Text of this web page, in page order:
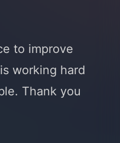
to improve
working hard
Thank you